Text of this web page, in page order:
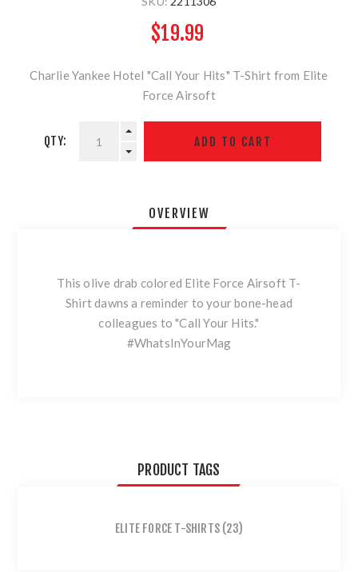
$19.99
Charlie Yankee Hotel "Call Your Hits" T-Shirt from Elite
Force Airsoft
QTY:
OVERVIEW
This olive drab colored Elite Force Airsoft T-
Shirt dawns a reminder to your bone-head
colleagues to "Call Your Hits."
#WhatsInYourMag
PRODUCT TAGS
ELITE FORCE T-SHIRTS (23)